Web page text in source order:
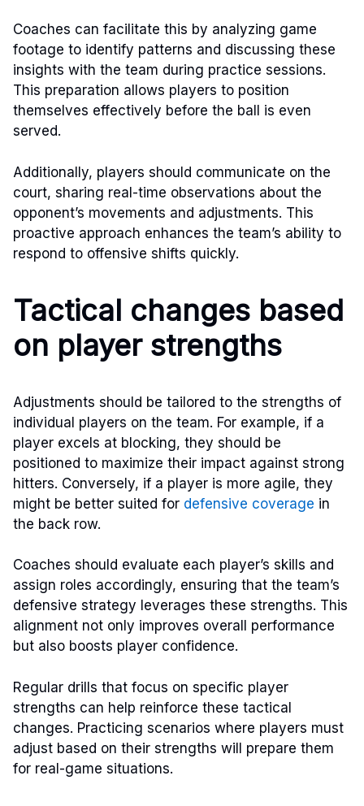
Coaches can facilitate this by analyzing game
footage to identify patterns and discussing these
insights with the team during practice sessions.
This preparation allows players to position
themselves effectively before the ball is even
served.
Additionally, players should communicate on the
court, sharing real-time observations about the
opponent’s movements and adjustments. This
proactive approach enhances the team’s ability to
respond to offensive shifts quickly.
Tactical changes based
on player strengths
Adjustments should be tailored to the strengths of
individual players on the team. For example, if a
player excels at blocking, they should be
positioned to maximize their impact against strong
hitters. Conversely, if a player is more agile, they
might be better suited for defensive coverage in
the back row.
Coaches should evaluate each player’s skills and
assign roles accordingly, ensuring that the team’s
defensive strategy leverages these strengths. This
alignment not only improves overall performance
but also boosts player confidence.
Regular drills that focus on specific player
strengths can help reinforce these tactical
changes. Practicing scenarios where players must
adjust based on their strengths will prepare them
for real-game situations.